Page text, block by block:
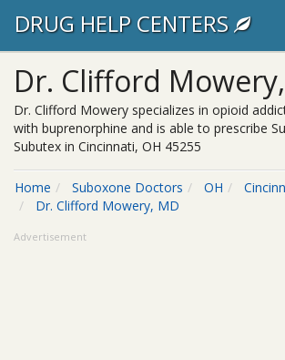
DRUG HELP CENTERS
Dr. Clifford
Dr. Clifford Mowery specializes in opioid
with buprenorphine and is able to prescribe
Subutex in Cincinnati, OH 45255
Home Suboxone Doctors OH
Dr. Clifford Mowery, MD
Advertisement